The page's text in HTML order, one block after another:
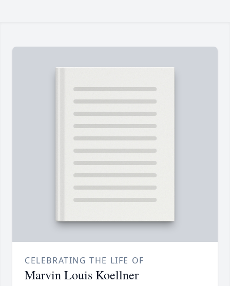
CELEBRATING THE LIFE OF
Marvin Louis Koellner